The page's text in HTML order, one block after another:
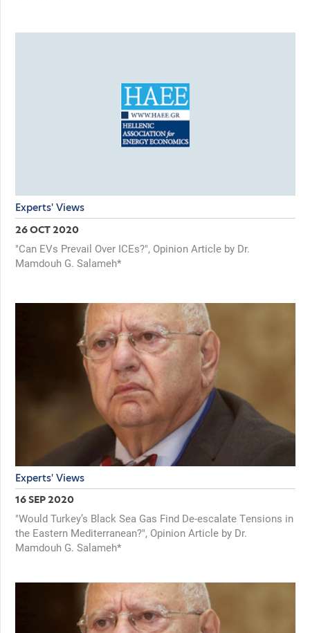
Experts' Views
26 OCT 2020
"Can EVs Prevail Over ICEs?", Opinion Article by Dr.
Mamdouh G. Salameh*
Experts' Views
16 SEP 2020
"Would Turkey’s Black Sea Gas Find De-escalate Tensions in
the Eastern Mediterranean?", Opinion Article by Dr.
Mamdouh G. Salameh*